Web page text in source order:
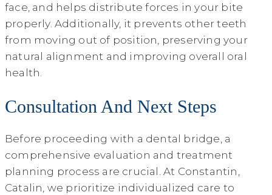
face, and helps distribute forces in your bite
properly. Additionally, it prevents other teeth
from moving out of position, preserving your
natural alignment and improving overall oral
health.
Consultation And Next Steps
Before proceeding with a dental bridge, a
comprehensive evaluation and treatment
planning process are crucial. At Constantin,
Catalin, we prioritize individualized care to